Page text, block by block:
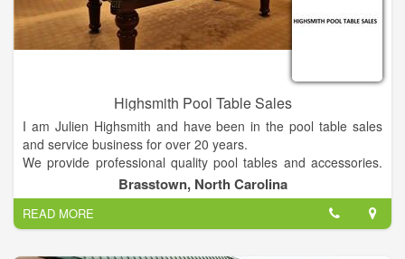
Highsmith Pool Table Sales
I am Julien Highsmith and have been in the pool table sales
and service business for over 20 years.
We provide professional quality pool tables and accessories.
Each pool table purchased includes delivery (within 70 miles)
and professional setup. We also offer a wide selection of game
room furniture and accessories as well as local professional
pool table service.
Brasstown, North Carolina
READ MORE